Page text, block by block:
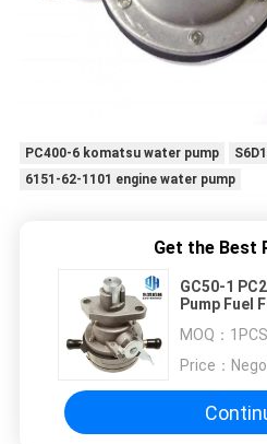
PC400-6 komatsu water pump
6151-62-1101 engine water pump
Get the Best
GC50-1
Pump Fuel
MOQ： 1PCS
Price：